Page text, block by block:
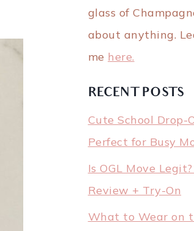
glass of
about anything.
me here.
RECENT POSTS
Cute School
Perfect for Busy
Is OGL Move
Review + Try-On
What to Wear on